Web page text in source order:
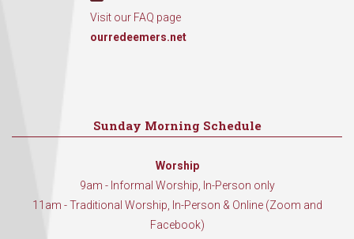
Visit our FAQ page
ourredeemers.net
Sunday Morning Schedule
Worship
9am - Informal Worship, In-Person only
11am - Traditional Worship, In-Person & Online (Zoom and
Facebook)